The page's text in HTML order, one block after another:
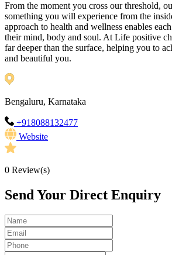
From the moment you cross our threshold,
something you will experience from the
approach to health and wellness enables
their mind, body and soul. At Life positive
far deeper than the surface, helping you to
and beautiful you.
Bengaluru, Karnataka
+918088132477
Website
0 Review(s)
Send Your Direct Enquiry